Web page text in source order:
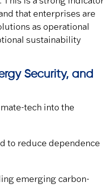
that enterprises are
as operational
sustainability
Security, and
tech into the
to reduce dependence
emerging carbon-